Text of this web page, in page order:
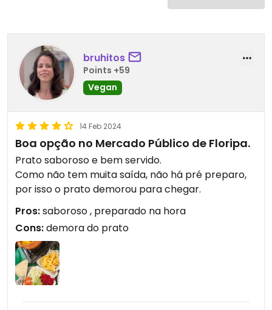
bruhitos
Points +59
Vegan
14 Feb 2024
Boa opção no Mercado Público de Floripa.
Prato saboroso e bem servido.
Como não tem muita saída, não há pré preparo,
por isso o prato demorou para chegar.
Pros:saboroso , preparado na hora
Cons:demora do prato